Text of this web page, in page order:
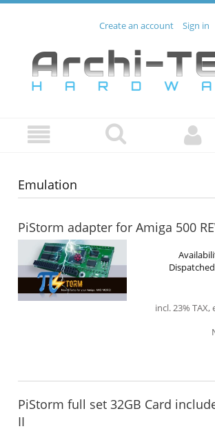
Create an account Sign in
Emulation
PiStorm adapter for Amiga 500
incl. 23%
PiStorm full set 32GB Card
II